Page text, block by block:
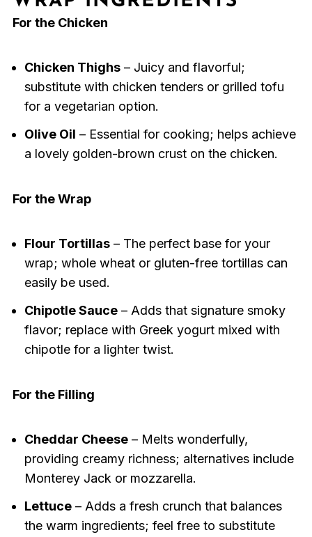
For the Chicken
Chicken Thighs– Juicy and flavorful;
substitute with chicken tenders or grilled tofu
for a vegetarian option.
Olive Oil – Essential for cooking; helps achieve
a lovely golden-brown crust on the chicken.
For the Wrap
Flour Tortillas– The perfect base for your
wrap; whole wheat or gluten-free tortillas can
easily be used.
Chipotle Sauce– Adds that signature smoky
flavor; replace with Greek yogurt mixed with
chipotle for a lighter twist.
For the Filling
Cheddar Cheese– Melts wonderfully,
providing creamy richness; alternatives include
Monterey Jack or mozzarella.
Lettuce– Adds a fresh crunch that balances
the warm ingredients; feel free to substitute